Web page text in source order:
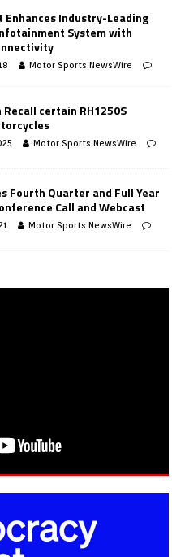
Enhances Industry-Leading
System with
Motor Sports NewsWire
certain RH1250S
Motor Sports NewsWire
Fourth Quarter and Full Year
Call and Webcast
Motor Sports NewsWire